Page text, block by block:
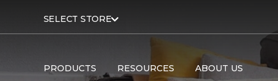
SELECT STORE
PRODUCTS RESOURCES ABOUT US